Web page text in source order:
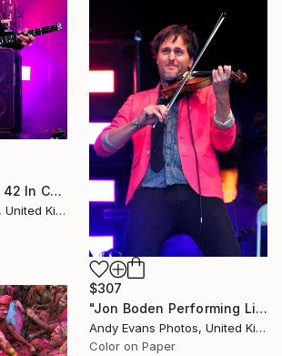
"Mark King Level 42 In Concert" Photograph
Andy Evans Photos, United Kingdom
$307
"Jon Boden Performing Live With Bellowhead" Photograph
Andy Evans Photos, United Kingdom
Color on Paper